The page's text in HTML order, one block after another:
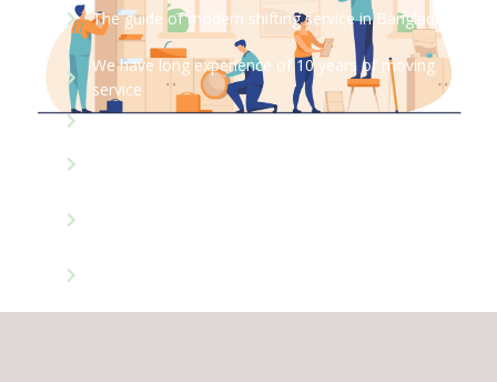
The guide of modern shifting service in Bangladesh
We have long experience of 10 years of moving
service
We have more then 3200 shifting experiences